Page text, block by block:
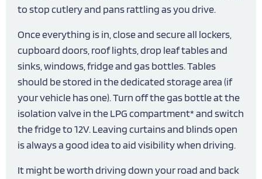
to stop cutlery and pans rattling as you drive.
Once everything is in, close and secure all lockers,
cupboard doors, roof lights, drop leaf tables and
sinks, windows, fridge and gas bottles. Tables
should be stored in the dedicated storage area (if
your vehicle has one). Turn off the gas bottle at the
isolation valve in the LPG compartment* and switch
the fridge to 12V. Leaving curtains and blinds open
is always a good idea to aid visibility when driving.
It might be worth driving down your road and back